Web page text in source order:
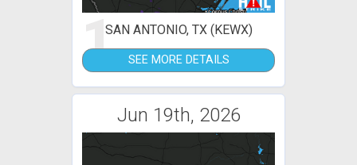
1SAN ANTONIO, TX (KEWX)
SEE MORE DETAILS
Jun 19th, 2026